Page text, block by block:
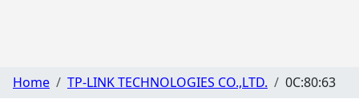
Home TP-LINK TECHNOLOGIES CO.,LTD. 0C:80:63